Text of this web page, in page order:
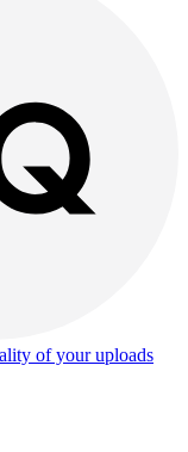
of your uploads